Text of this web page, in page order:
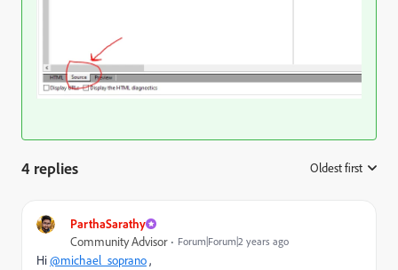
4 replies Oldest first
ParthaSarathy
Community Advisor Forum|Forum|2 years ago
Hi@michael_soprano,